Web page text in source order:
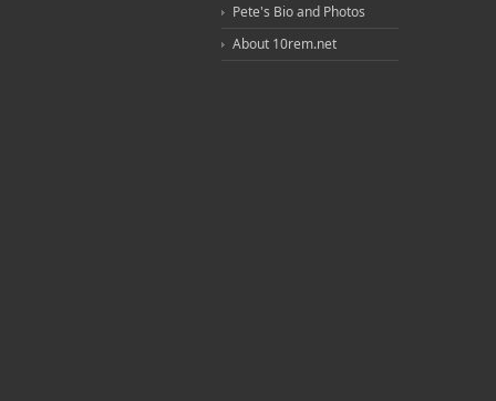
Pete's Bio and Photos
About 10rem.net